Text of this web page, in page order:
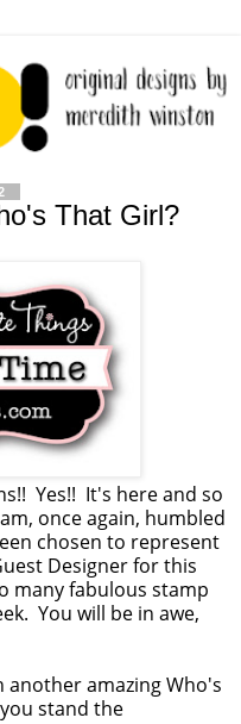
That Girl?
Yes!! It's here and so
once again, humbled
chosen to represent
Designer for this
many fabulous stamp
You will be in awe,
another amazing Who's
stand the